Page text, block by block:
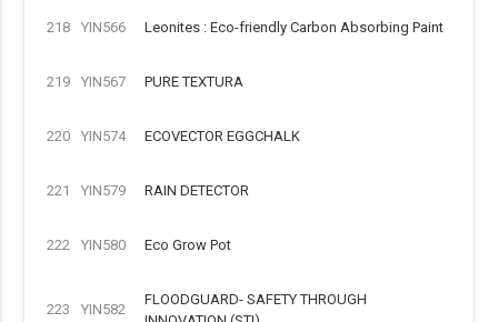
218 YIN566 Leonites : Eco-friendly Carbon Absorbing Paint
219 YIN567 PURE TEXTURA
220 YIN574 ECOVECTOR EGGCHALK
221 YIN579 RAIN DETECTOR
222 YIN580 Eco Grow Pot
223 YIN582
FLOODGUARD- SAFETY THROUGH